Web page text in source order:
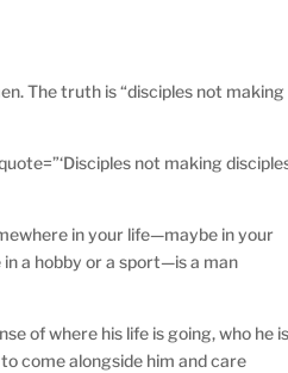
The truth is “disciples not making
not making
in your life—maybe in your
a hobby or a sport—is a man
of where his life is going, who he
come alongside him and care